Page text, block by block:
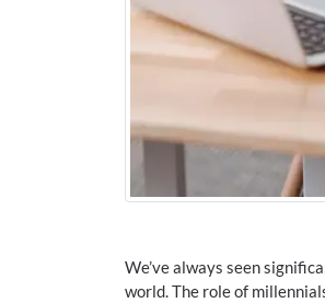
We’ve always seen
world. The role of